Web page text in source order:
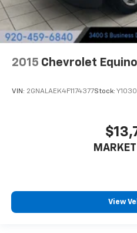
perfect position for all
Manual tilt steering
comfortable position for
you drive can mean
in and out of the vehicle.
steering wheel it's easy
some space between
manual reclining
the angle of the
Rear bench seat - room
comfortable ride for
2015 Chevrolet
VIN: 2GNALAEK4F1174377Stock: Y1030
View